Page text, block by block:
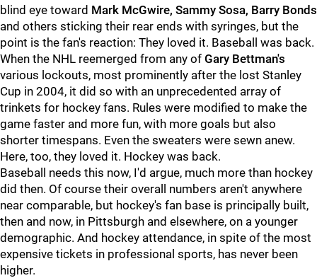
blind eye toward Mark McGwire, Sammy Sosa, Barry Bonds
and others sticking their rear ends with syringes, but the
point is the fan's reaction: They loved it. Baseball was back.
When the NHL reemerged from any of Gary Bettman's
various lockouts, most prominently after the lost Stanley
Cup in 2004, it did so with an unprecedented array of
trinkets for hockey fans. Rules were modified to make the
game faster and more fun, with more goals but also
shorter timespans. Even the sweaters were sewn anew.
Here, too, they loved it. Hockey was back.
Baseball needs this now, I'd argue, much more than hockey
did then. Of course their overall numbers aren't anywhere
near comparable, but hockey's fan base is principally built,
then and now, in Pittsburgh and elsewhere, on a younger
demographic. And hockey attendance, in spite of the most
expensive tickets in professional sports, has never been
higher.